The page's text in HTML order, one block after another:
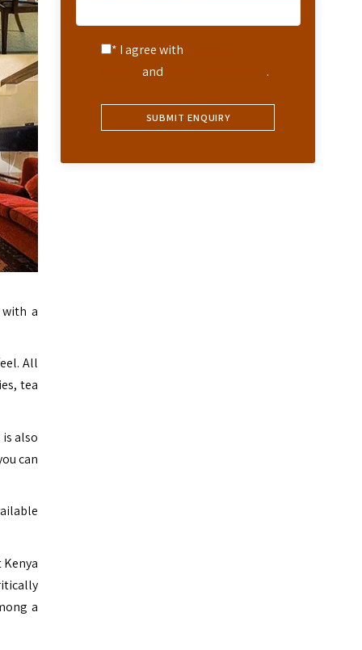
* I agree with
and .
a
All
tea
also
can
a